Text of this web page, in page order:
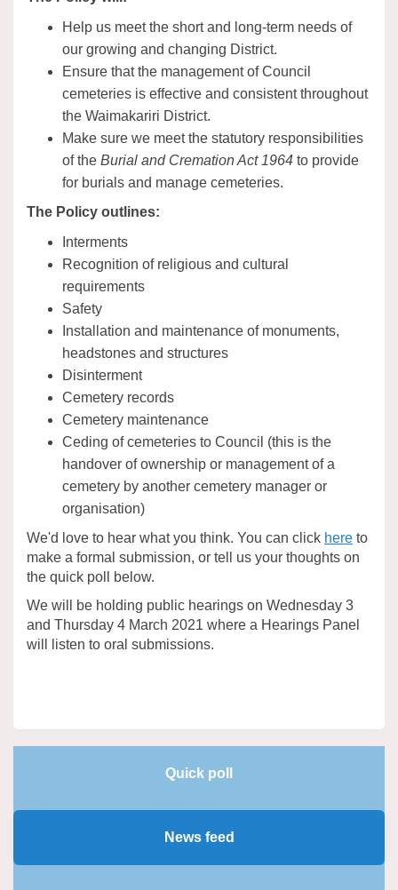
Help us meet the short and long-term needs of
our growing and changing District.
Ensure that the management of Council
cemeteries is effective and consistent throughout
the Waimakariri District.
Make sure we meet the statutory responsibilities
of the Burial and Cremation Act 1964 to provide
for burials and manage cemeteries.
The Policy outlines:
Interments
Recognition of religious and cultural
requirements
Safety
Installation and maintenance of monuments,
headstones and structures
Disinterment
Cemetery records
Cemetery maintenance
Ceding of cemeteries to Council (this is the
handover of ownership or management of a
cemetery by another cemetery manager or
organisation)
We'd love to hear what you think. You can click here to
make a formal submission, or tell us your thoughts on
the quick poll below.
We will be holding public hearings on Wednesday 3
and Thursday 4 March 2021 where a Hearings Panel
will listen to oral submissions.
Quick poll
News feed